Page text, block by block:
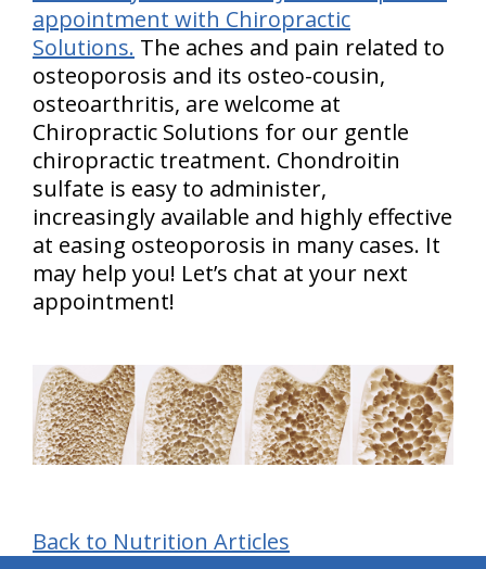
appointment with Chiropractic
Solutions. The aches and pain related to
osteoporosis and its osteo-cousin,
osteoarthritis, are welcome at
Chiropractic Solutions for our gentle
chiropractic treatment. Chondroitin
sulfate is easy to administer,
increasingly available and highly effective
at easing osteoporosis in many cases. It
may help you! Let’s chat at your next
appointment!
Back to Nutrition Articles